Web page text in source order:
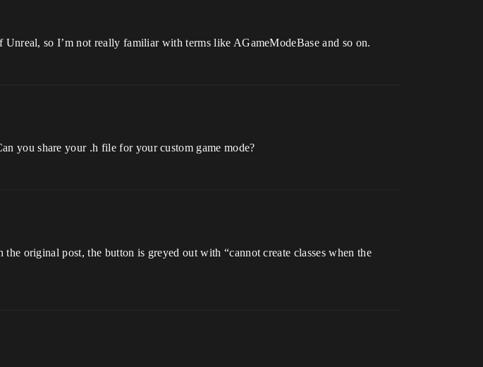
so I’m not really familiar with terms like AGameModeBase and so on.
you share your .h file for your custom game mode?
the original post, the button is greyed out with “cannot create classes when the